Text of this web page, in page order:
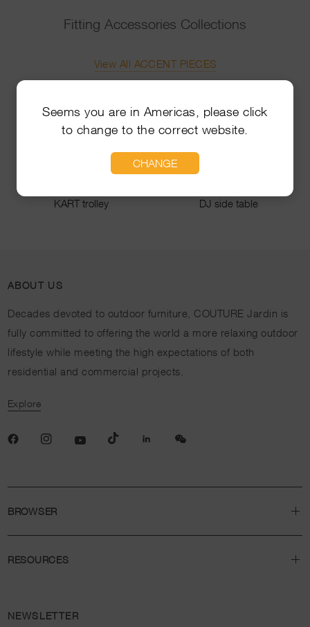
Fitting Accessories Collections
View All ACCENT PIECES
KART trolley DJ side table
ABOUT US
Decades devoted to outdoor furniture, COUTURE Jardin is
fully committed to offering the world a more relaxing outdoor
lifestyle while meeting the high expectations of both
residential and commercial projects.
Explore
BROWSER
RESOURCES
NEWSLETTER
Seems you are in Americas, please click
to change to the correct website.
CHANGE